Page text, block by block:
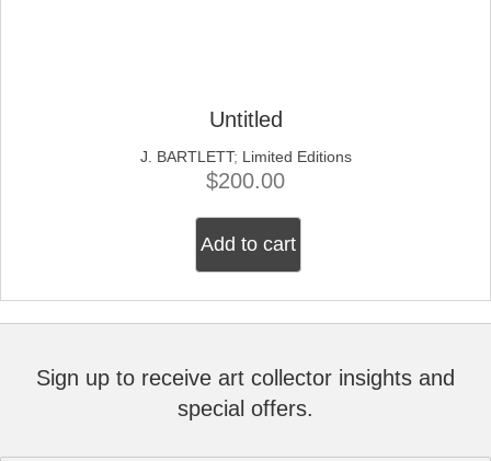
Untitled
J. BARTLETT; Limited Editions
$200.00
Add to cart
Sign up to receive art collector insights and
special offers.